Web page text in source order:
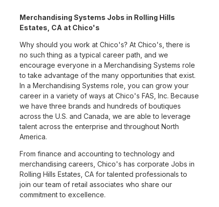
Merchandising Systems Jobs in Rolling Hills
Estates, CA at Chico's
Why should you work at Chico's? At Chico's, there is
no such thing as a typical career path, and we
encourage everyone in a Merchandising Systems role
to take advantage of the many opportunities that exist.
In a Merchandising Systems role, you can grow your
career in a variety of ways at Chico's FAS, Inc. Because
we have three brands and hundreds of boutiques
across the U.S. and Canada, we are able to leverage
talent across the enterprise and throughout North
America.
From finance and accounting to technology and
merchandising careers, Chico's has corporate Jobs in
Rolling Hills Estates, CA for talented professionals to
join our team of retail associates who share our
commitment to excellence.